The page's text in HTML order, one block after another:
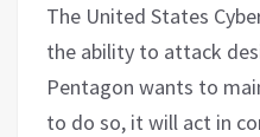
The United States
the ability to attack
Pentagon wants to
to do so, it will act in